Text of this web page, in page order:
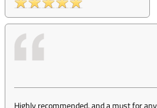
Highly recommended, and a must for